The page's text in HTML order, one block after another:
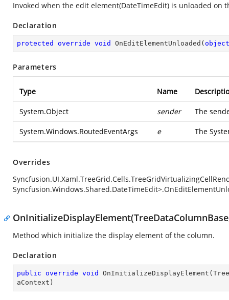
Invoked when the edit element(DateTimeEdit) is unloaded on
Declaration
protected override void OnEditElementUnloaded ( object
Parameters
Type Name
System.Object sender The
System.Windows.RoutedEventArgs e The
Overrides
Method which initialize the display element of the column.
Declaration
public override void OnInitializeDisplayElement (
aContext )